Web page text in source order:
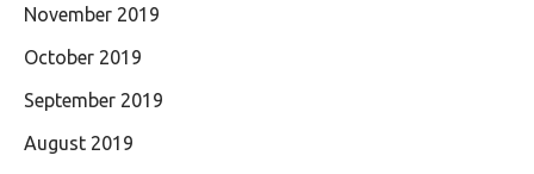
November 2019
October 2019
September 2019
August 2019